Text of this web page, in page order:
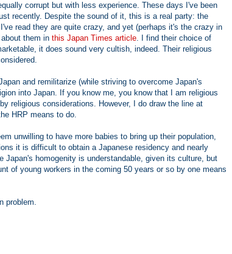
corrupt but with less experience. These days I've been
recently. Despite the sound of it, this is a real party: the
read they are quite crazy, and yet (perhaps it's the crazy in
them in this Japan Times article. I find their choice of
it does sound very cultish, indeed. Their religious
and remilitarize (while striving to overcome Japan's
into Japan. If you know me, you know that I am religious
religious considerations. However, I do draw the line at
HRP means to do.
unwilling to have more babies to bring up their population,
it is difficult to obtain a Japanese residency and nearly
homogenity is understandable, given its culture, but
of young workers in the coming 50 years or so by one means
problem.